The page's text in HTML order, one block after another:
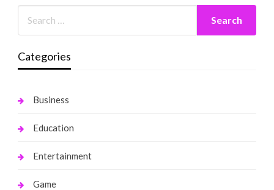
Categories
Business
Education
Entertainment
Game